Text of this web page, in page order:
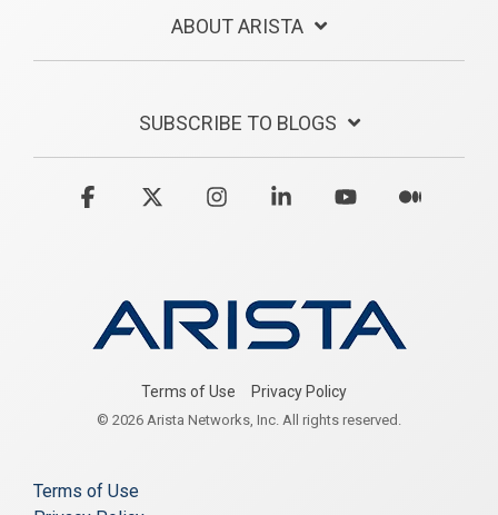
ABOUT ARISTA
SUBSCRIBE TO BLOGS
Terms of Use Privacy Policy
© 2026 Arista Networks, Inc. All rights reserved.
Facebook InstagramLinkedin YouTube
Terms of Use